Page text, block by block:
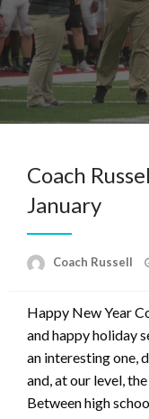
Coach
January
Coach Russell
Happy New Year
and happy holiday
an interesting one,
and, at our level,
Between high